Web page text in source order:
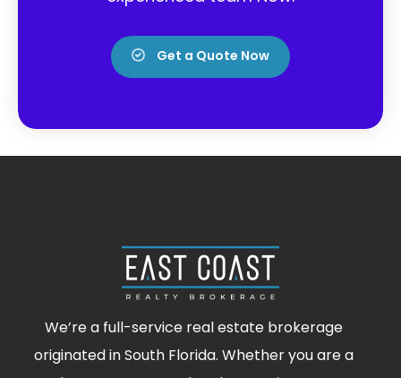
Get a Quote Now
We’re a full-service real estate brokerage
originated in South Florida. Whether you are a